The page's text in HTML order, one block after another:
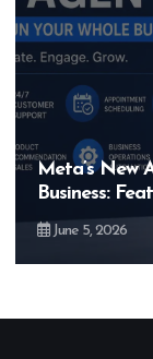
Hero
Bigger Than
May 28, 2026